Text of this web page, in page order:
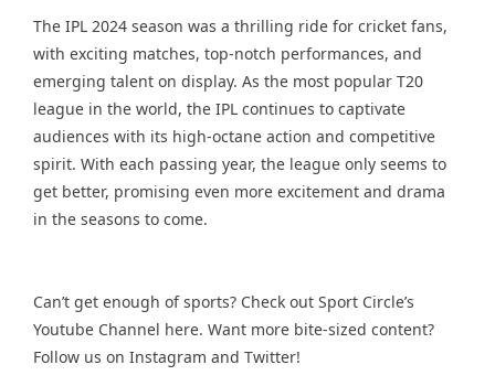
The IPL 2024 season was a thrilling ride for cricket fans,
with exciting matches, top-notch performances, and
emerging talent on display. As the most popular T20
league in the world, the IPL continues to captivate
audiences with its high-octane action and competitive
spirit. With each passing year, the league only seems to
get better, promising even more excitement and drama
in the seasons to come.
Can’t get enough of sports? Check out Sport Circle’s
Youtube Channel here. Want more bite-sized content?
Follow us on Instagram and Twitter!